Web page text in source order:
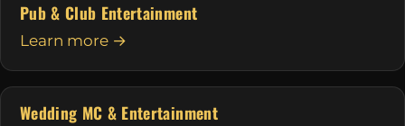
Pub & Club Entertainment
Learn more →
Wedding MC & Entertainment